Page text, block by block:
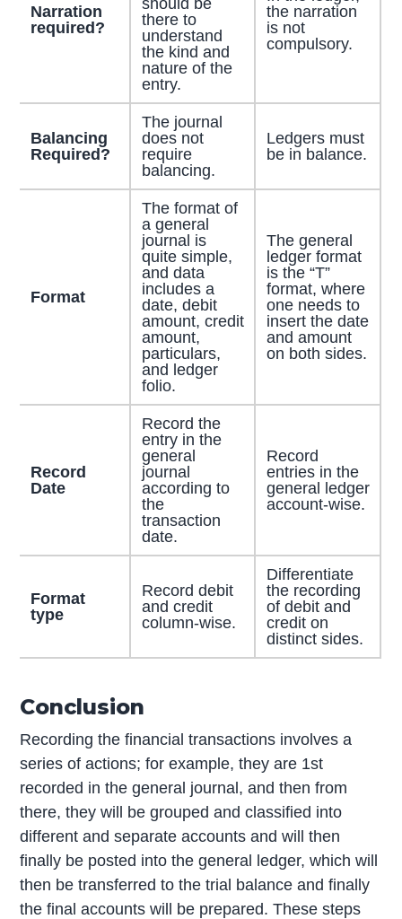
Narration
required?
there to
understand
the kind and
nature of the
entry.
the narration
is not
compulsory.
Balancing
Required?
The journal
does not
require
balancing.
Ledgers must
be in balance.
Format
The format of
a general
journal is
quite simple,
and data
includes a
date, debit
amount, credit
amount,
particulars,
and ledger
folio.
The general
ledger format
is the “T”
format, where
one needs to
insert the date
and amount
on both sides.
Record
Date
Record the
entry in the
general
journal
according to
the
transaction
date.
Record
entries in the
general ledger
account-wise.
Format
type
Record debit
and credit
column-wise.
Differentiate
the recording
of debit and
credit on
distinct sides.
Conclusion
Recording the financial transactions involves a
series of actions; for example, they are 1st
recorded in the general journal, and then from
there, they will be grouped and classified into
different and separate accounts and will then
finally be posted into the general ledger, which will
then be transferred to the trial balance and finally
the final accounts will be prepared. These steps